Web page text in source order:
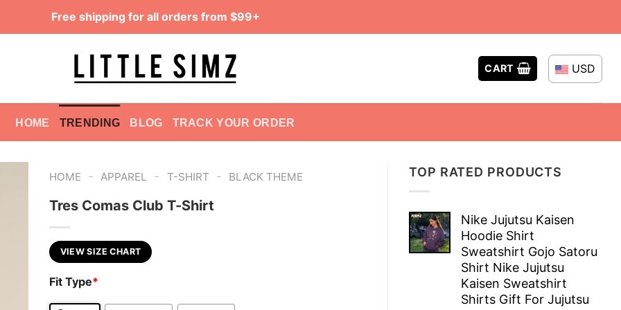
Free shipping for all orders from $99+
CART USD
HOME TRENDING BLOG TRACK YOUR ORDER
TOP RATED PRODUCTS
Nike Jujutsu Kaisen
Hoodie Shirt
Sweatshirt Gojo Satoru
Shirt Nike Jujutsu
Kaisen Sweatshirt
Shirts Gift For Jujutsu
HOME - APPAREL - T-SHIRT - BLACK THEME
Tres Comas Club T-Shirt
VIEW SIZE CHART
Fit Type*